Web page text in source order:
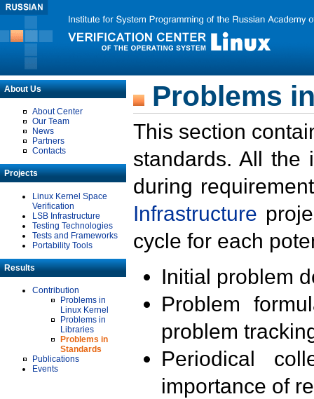
About Us
About Center
Our Team
News
Partners
Contacts
Projects
Linux Kernel Space
Verification
LSB Infrastructure
Testing Technologies
Tests and Frameworks
Portability Tools
Results
Contribution
Problems in
Linux Kernel
Problems in
Libraries
Problems in
Standards
Publications
Events
Problems
This section
standards. All the
during
Infrastructure
cycle for each
Initial problem
Problem
problem
Periodical
importance of